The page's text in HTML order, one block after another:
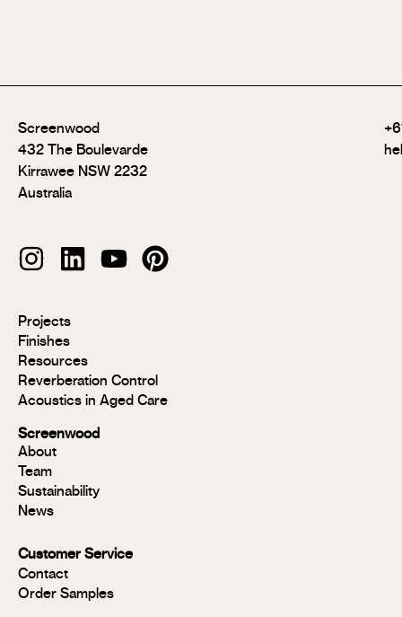
Screenwood
432 The Boulevarde
Kirrawee NSW 2232
Australia
Modulo®
Modulo®
MR
Modulo®
Acoustic
Group 1
Modulo®
Panels
Panels
Panels
FR
Panels
Solid
Projects
Finishes
Resources
Reverberation Control
Acoustics in Aged Care
Screenwood
About
Team
Sustainability
News
Customer Service
Contact
Order Samples